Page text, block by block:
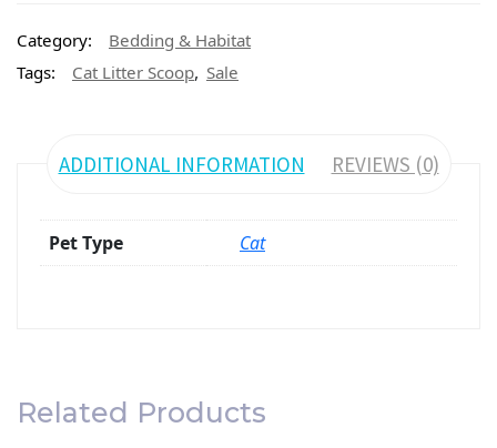
Category:
Bedding & Habitat
Tags:
Cat Litter Scoop, Sale
ADDITIONAL INFORMATION REVIEWS (0)
Pet Type Cat
Related Products